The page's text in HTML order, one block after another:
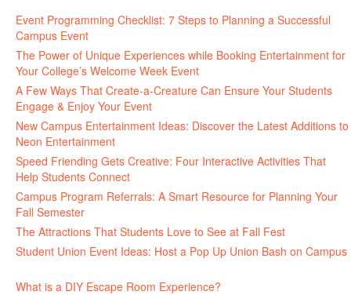
Event Programming Checklist: 7 Steps to Planning a Successful
Campus Event
The Power of Unique Experiences while Booking Entertainment for
Your College’s Welcome Week Event
A Few Ways That Create-a-Creature Can Ensure Your Students
Engage & Enjoy Your Event
New Campus Entertainment Ideas: Discover the Latest Additions to
Neon Entertainment
Speed Friending Gets Creative: Four Interactive Activities That
Help Students Connect
Campus Program Referrals: A Smart Resource for Planning Your
Fall Semester
The Attractions That Students Love to See at Fall Fest
Student Union Event Ideas: Host a Pop Up Union Bash on Campus
What is a DIY Escape Room Experience?